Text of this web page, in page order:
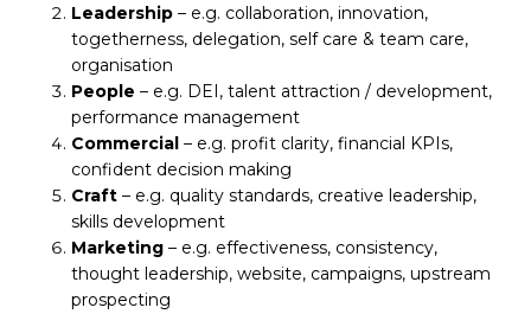
Leadership – e.g. collaboration, innovation,
togetherness, delegation, self care & team care,
organisation
People – e.g. DEI, talent attraction / development,
performance management
Commercial – e.g. profit clarity, financial KPIs,
confident decision making
Craft – e.g. quality standards, creative leadership,
skills development
Marketing – e.g. effectiveness, consistency,
thought leadership, website, campaigns, upstream
prospecting